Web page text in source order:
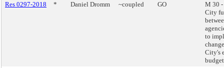
Res 0297-2018
* Daniel Dromm ~coupled GO
M 30 -
City
to
City's